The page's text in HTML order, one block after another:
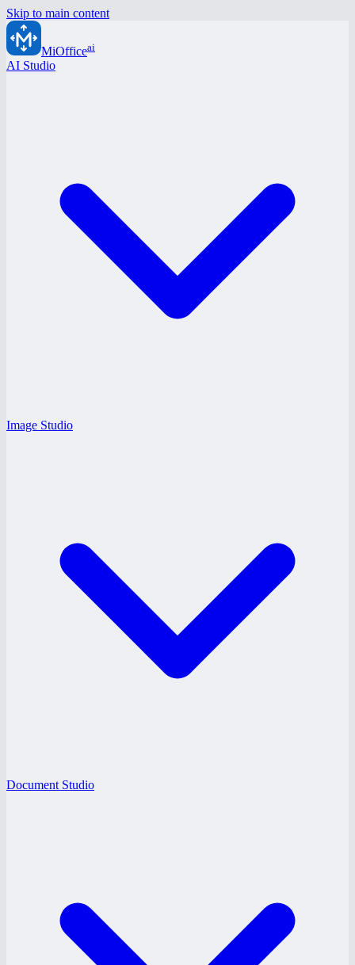
Skip to main content
MiOfficeai
AI Studio
Image Studio
Document Studio